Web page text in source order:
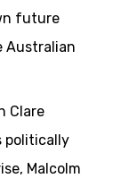
future
Australian
Clare
politically
Malcolm